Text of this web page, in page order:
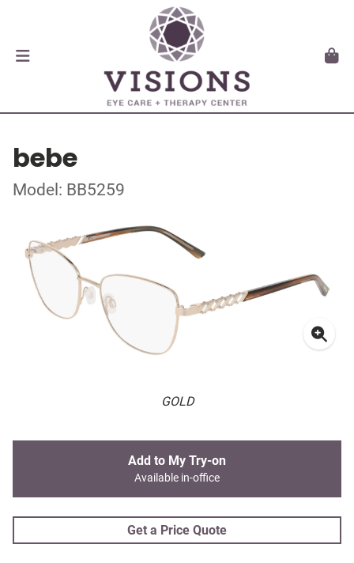
bebe
Model: BB5259
GOLD
Add to My Try-on
Available in-office
Get a Price Quote